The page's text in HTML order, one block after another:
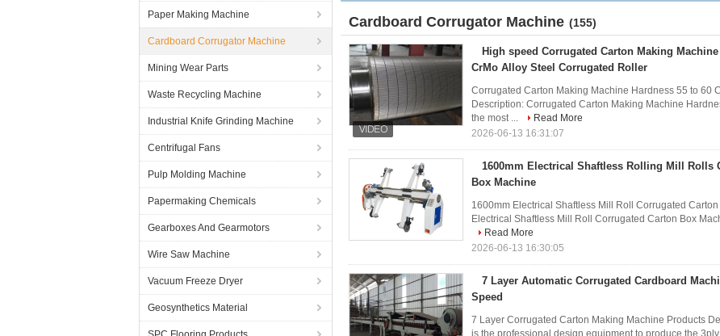
Paper Making Machine
Cardboard Corrugator Machine
Mining Wear Parts
Waste Recycling Machine
Industrial Knife Grinding Machine
Centrifugal Fans
Pulp Molding Machine
Papermaking Chemicals
Gearboxes And Gearmotors
Wire Saw Machine
Vacuum Freeze Dryer
Geosynthetics Material
Cardboard Corrugator Machine (155)
High speed Corrugated Carton Making
CrMo Alloy Steel Corrugated Roller
Corrugated Carton Making Machine Hardness 55 to 60
Description: Corrugated Carton Making Machine
the most ...
Read More
2026-06-13 16:31:07
1600mm Electrical Shaftless Rolling Mill Rolls
Box Machine
1600mm Electrical Shaftless Mill Roll Corrugated
Electrical Shaftless Mill Roll Corrugated Carton Box
Read More
2026-06-13 16:30:05
7 Layer Automatic Corrugated Cardboard
Speed
7 Layer Corrugated Carton Making Machine Products
is the professional design equipment to produce the